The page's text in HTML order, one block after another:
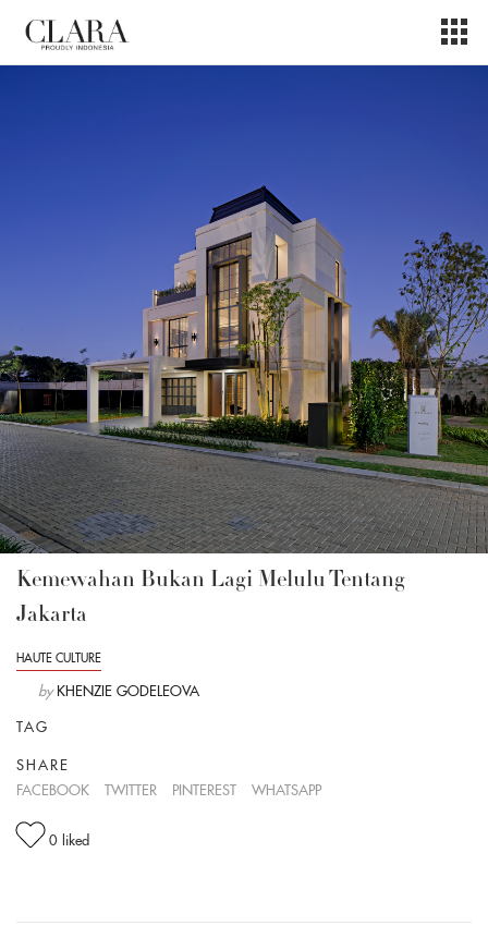
Kemewahan Bukan Lagi Melulu Tentang
Jakarta
HAUTE CULTURE
by KHENZIE GODELEOVA
TAG
SHARE
FACEBOOK
TWITTER PINTEREST WHATSAPP
0 liked